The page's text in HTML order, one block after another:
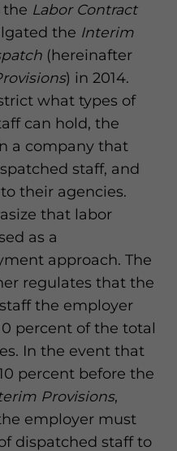
the Labor Contract
the Interim
(hereinafter
) in 2014.
what types of
can hold, the
a company that
staff, and
their agencies.
that labor
as a
approach. The
regulates that the
the employer
percent of the total
In the event that
percent before the
Provisions,
employer must
dispatched staff to